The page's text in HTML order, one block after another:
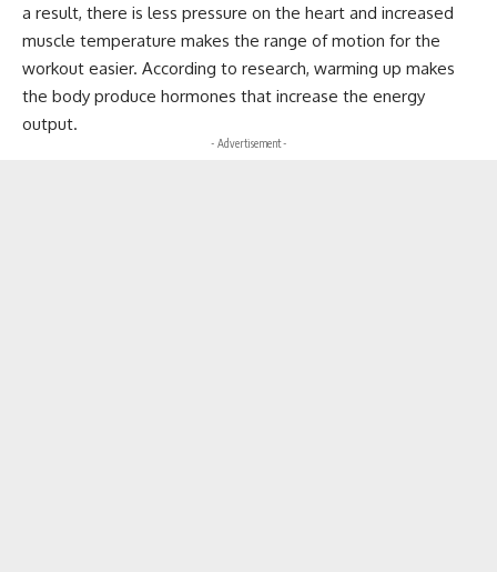
a result, there is less pressure on the heart and increased
muscle temperature makes the range of motion for the
workout easier. According to research, warming up makes
the body produce hormones that increase the energy
output.
- Advertisement -